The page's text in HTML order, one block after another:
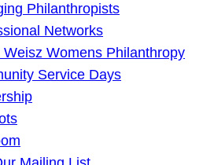
Philanthropists
Networks
Weisz Womens Philanthropy
Service Days